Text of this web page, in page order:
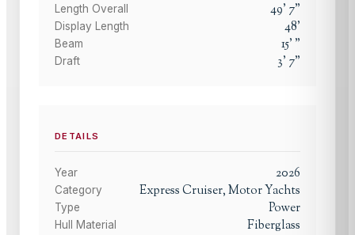
Length Overall 49' 7"
Display Length 48'
Beam 15' "
Draft 3' 7"
DETAILS
Year 2026
Category Express Cruiser, Motor Yachts
Type Power
Hull Material Fiberglass